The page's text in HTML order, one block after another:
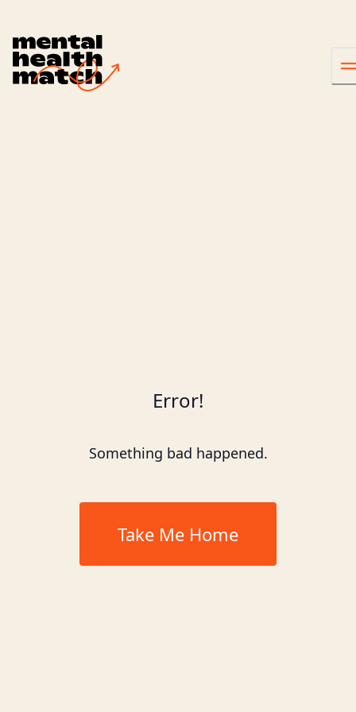
Error!
Something bad happened.
Take Me Home